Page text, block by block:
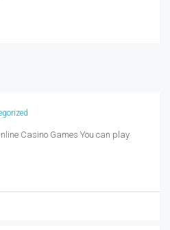
Casino Games You can play